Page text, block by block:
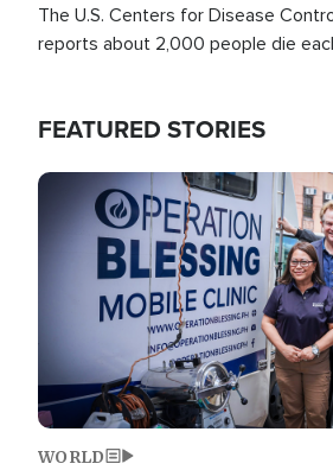
The U.S. Centers for Disease
reports about 2,000 people die
FEATURED STORIES
Image
WORLD